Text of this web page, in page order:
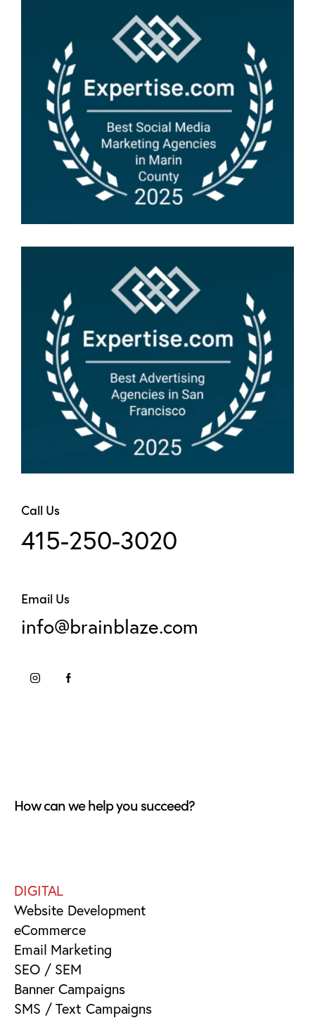
Call Us
415-250-3020
Email Us
info@brainblaze.com
How can we help you succeed?
DIGITAL
Website Development
eCommerce
Email Marketing
SEO / SEM
Banner Campaigns
SMS / Text Campaigns